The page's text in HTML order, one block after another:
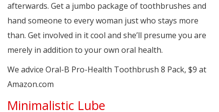
afterwards. Get a jumbo package of toothbrushes and
hand someone to every woman just who stays more
than. Get involved in it cool and she’ll presume you are
merely in addition to your own oral health.
We advice Oral-B Pro-Health Toothbrush 8 Pack, $9 at
Amazon.com
Minimalistic Lube